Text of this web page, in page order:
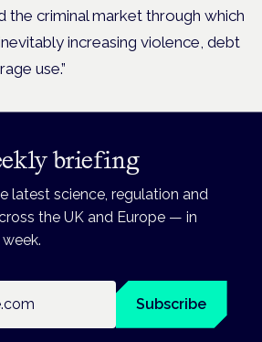
the criminal market through which
increasing violence, debt
use.”
briefing
latest science, regulation and
the UK and Europe — in
Subscribe